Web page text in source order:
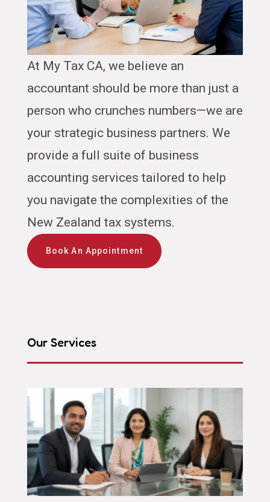
At My Tax CA, we believe an
accountant should be more than just a
person who crunches numbers—we are
your strategic business partners. We
provide a full suite of business
accounting services tailored to help
you navigate the complexities of the
New Zealand tax systems.
Book An Appointment
Our Services